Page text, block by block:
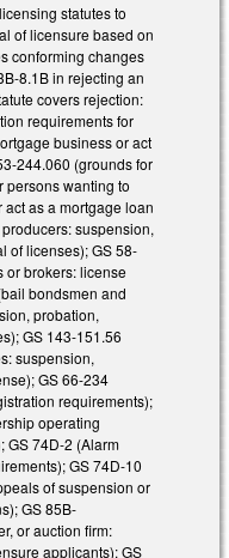
statutes to
of licensure based on
conforming changes
8.1B in rejecting an
covers rejection:
requirements for
business or act
244.060 (grounds for
persons wanting to
as a mortgage loan
suspension,
of licenses); GS 58-
or brokers: license
bondsmen and
probation,
GS 143-151.56
suspension,
GS 66-234
requirements);
operating
GS 74D-2 (Alarm
GS 74D-10
of suspension or
GS 85B-
or auction firm:
applicants); GS